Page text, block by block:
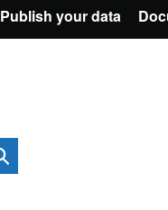
Publish your data